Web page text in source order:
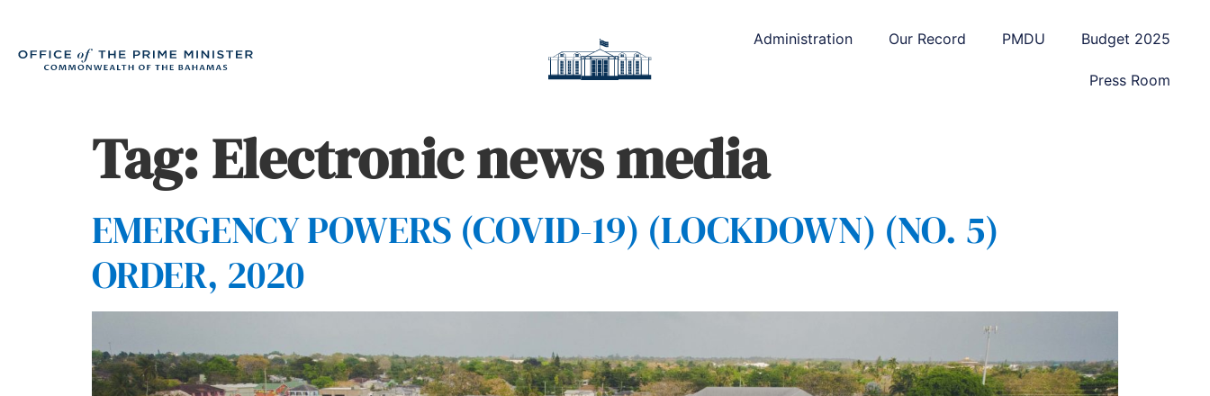
Administration Our Record PMDU Budget 2025
Press Room
Tag:Electronic news media
EMERGENCY POWERS (COVID-19) (LOCKDOWN) (NO. 5)
ORDER, 2020